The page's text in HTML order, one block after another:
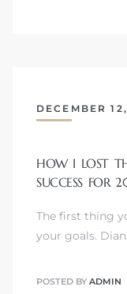
DECEMBER
HOW I LOST
SUCCESS FOR
The first thing
your goals.
POSTED BY ADMIN